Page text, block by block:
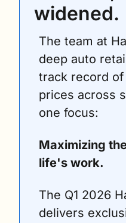
widened.
The team at
deep auto
track record
prices across
one focus:
Maximizing
life's work.
The Q1 2026
delivers